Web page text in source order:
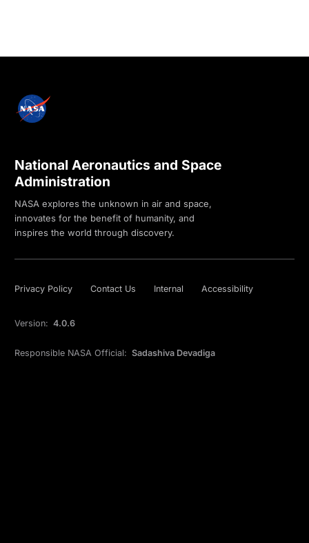
National Aeronautics and Space
Administration
NASA explores the unknown in air and space,
innovates for the benefit of humanity, and
inspires the world through discovery.
Privacy Policy Contact Us Internal Accessibility
Version: 4.0.6
Responsible NASA Official: Sadashiva Devadiga